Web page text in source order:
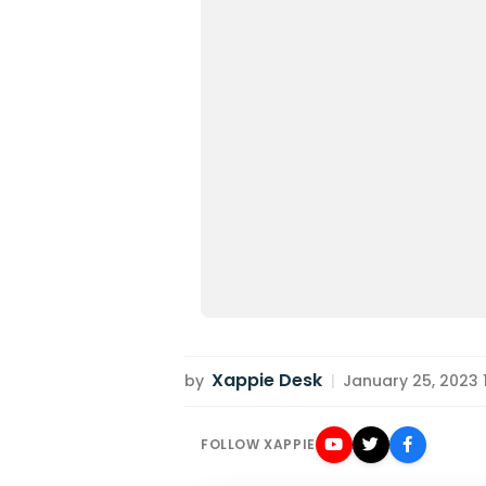
by Xappie Desk | January 25, 2023
FOLLOW XAPPIE